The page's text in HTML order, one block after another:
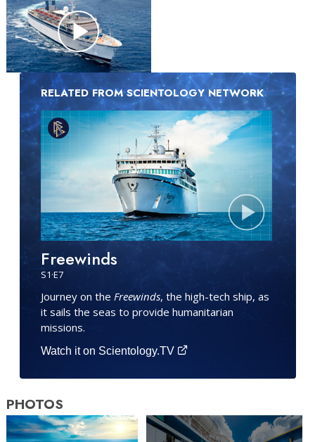
RELATED FROM SCIENTOLOGY NETWORK
Freewinds
S1·E7
Journey on the Freewinds, the high-tech ship, as
it sails the seas to provide humanitarian
missions.
Watch it on Scientology.TV
PHOTOS